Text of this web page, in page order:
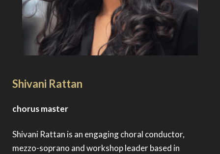
Shivani Rattan
chorus master
Shivani Rattan is an engaging choral conductor,
mezzo-soprano and workshop leader based in